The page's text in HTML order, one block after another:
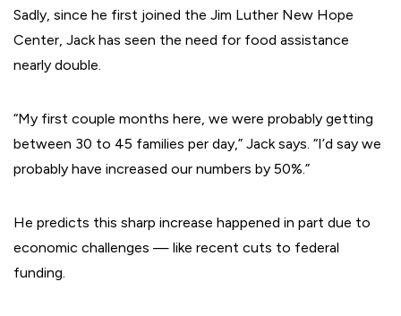
Sadly, since he first joined the Jim Luther New Hope
Center, Jack has seen the need for food assistance
nearly double.
“My first couple months here, we were probably getting
between 30 to 45 families per day,” Jack says. “I’d say we
probably have increased our numbers by 50%.”
He predicts this sharp increase happened in part due to
economic challenges — like recent cuts to federal
funding.